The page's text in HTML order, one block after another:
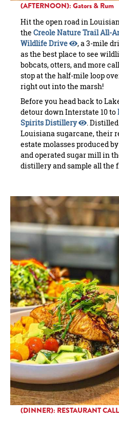
(AFTERNOON): Gators & Rum
Hit the open road in
the Creole Nature Trail All-
Wildlife Drive
, a 3-mile
as the best place to see
bobcats, otters, and more
stop at the half-mile loop
right out into the marsh!
Before you head back to
detour down Interstate 10 to
Spirits Distillery
.
Louisiana sugarcane, their
estate molasses produced
and operated sugar mill in
distillery and sample all the
(DINNER): RESTAURANT